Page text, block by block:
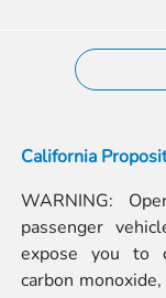
California
WARNING:
passenger
expose you to
carbon